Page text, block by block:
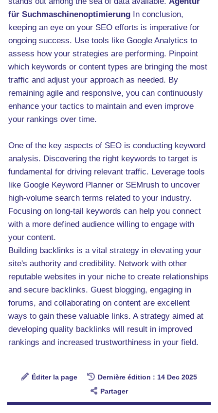
für Suchmaschinenoptimierung In conclusion,
keeping an eye on your SEO efforts is imperative for
ongoing success. Use tools like Google Analytics to
assess how your strategies are performing. Pinpoint
which keywords or content types are bringing the most
traffic and adjust your approach as needed. By
remaining agile and responsive, you can continuously
enhance your tactics to maintain and even improve
your rankings over time.
One of the key aspects of SEO is conducting keyword
analysis. Discovering the right keywords to target is
fundamental for driving relevant traffic. Leverage tools
like Google Keyword Planner or SEMrush to uncover
high-volume search terms related to your industry.
Focusing on long-tail keywords can help you connect
with a more defined audience willing to engage with
your content.
Building backlinks is a vital strategy in elevating your
site's authority and credibility. Network with other
reputable websites in your niche to create relationships
and secure backlinks. Guest blogging, engaging in
forums, and collaborating on content are excellent
ways to gain these valuable links. A strategy aimed at
developing quality backlinks will result in improved
rankings and increased trustworthiness in your field.
Éditer la page
Dernière édition : 14 Dec 2025
Partager